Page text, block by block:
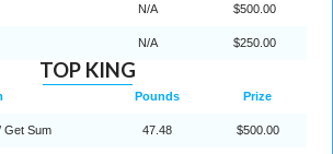
N/A $500.00
N/A $250.00
TOP KING
Pounds Prize
Get Sum 47.48 $500.00